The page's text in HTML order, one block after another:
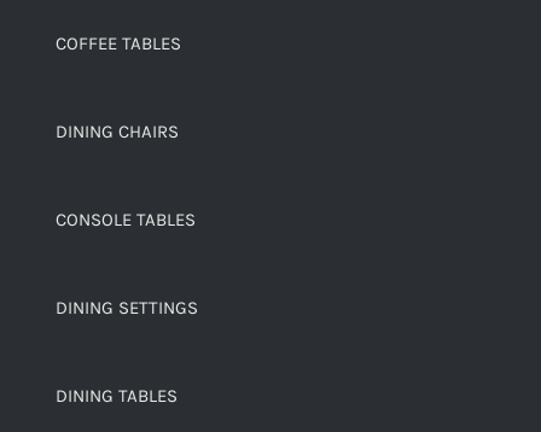
COFFEE TABLES
DINING CHAIRS
CONSOLE TABLES
DINING SETTINGS
DINING TABLES